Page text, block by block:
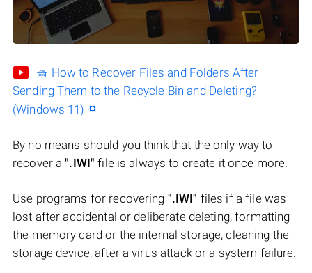
🧺 How to Recover Files and Folders After
Sending Them to the Recycle Bin and Deleting?
(Windows 11)
By no means should you think that the only way to
recover a".IWI" file is always to create it once more.
Use programs for recovering ".IWI" files if a file was
lost after accidental or deliberate deleting, formatting
the memory card or the internal storage, cleaning the
storage device, after a virus attack or a system failure.